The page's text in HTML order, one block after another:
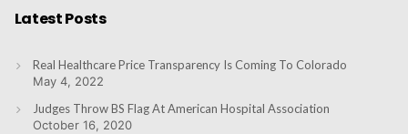
Latest Posts
Real Healthcare Price Transparency Is Coming To Colorado
May 4, 2022
Judges Throw BS Flag At American Hospital Association
October 16, 2020